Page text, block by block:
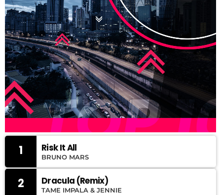
1 Risk It All
BRUNO MARS
2 Dracula (Remix)
TAME IMPALA & JENNIE